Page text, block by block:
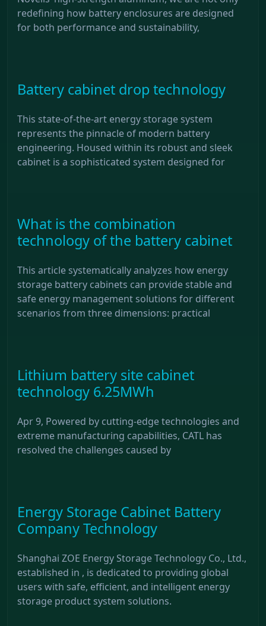
redefining how battery enclosures are designed
for both performance and sustainability,
Battery cabinet drop technology
This state-of-the-art energy storage system
represents the pinnacle of modern battery
engineering. Housed within its robust and sleek
cabinet is a sophisticated system designed for
What is the combination
technology of the battery cabinet
This article systematically analyzes how energy
storage battery cabinets can provide stable and
safe energy management solutions for different
scenarios from three dimensions: practical
Lithium battery site cabinet
technology 6.25MWh
Apr 9, Powered by cutting-edge technologies and
extreme manufacturing capabilities, CATL has
resolved the challenges caused by
Energy Storage Cabinet Battery
Company Technology
Shanghai ZOE Energy Storage Technology Co., Ltd.,
established in , is dedicated to providing global
users with safe, efficient, and intelligent energy
storage product system solutions.